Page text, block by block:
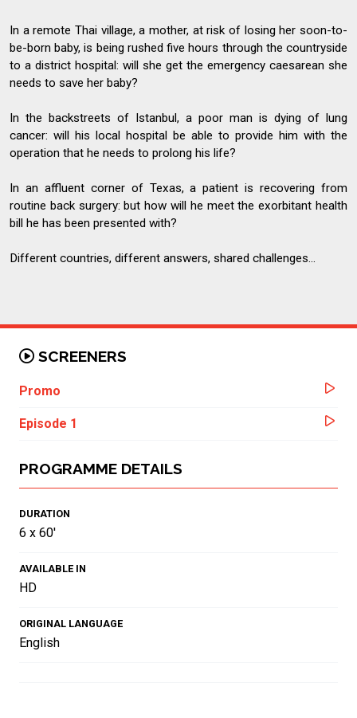
In a remote Thai village, a mother, at risk of losing her soon-to-
be-born baby, is being rushed five hours through the countryside
to a district hospital: will she get the emergency caesarean she
needs to save her baby?
In the backstreets of Istanbul, a poor man is dying of lung
cancer: will his local hospital be able to provide him with the
operation that he needs to prolong his life?
In an affluent corner of Texas, a patient is recovering from
routine back surgery: but how will he meet the exorbitant health
bill he has been presented with?
Different countries, different answers, shared challenges...
SCREENERS
Promo
Episode 1
PROGRAMME DETAILS
DURATION
6 x 60'
AVAILABLE IN
HD
ORIGINAL LANGUAGE
English